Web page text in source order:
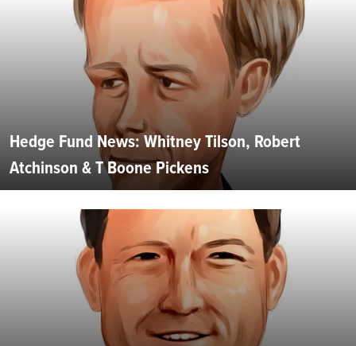
Hedge Fund News: Whitney Tilson, Robert
Atchinson & T Boone Pickens